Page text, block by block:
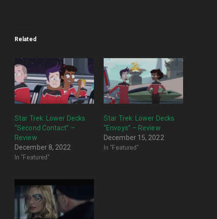
Related
Star Trek: Lower Decks
“Second Contact” –
Review
December 8, 2022
In "Featured"
Star Trek: Lower Decks
“Envoys” – Review
December 15, 2022
In "Featured"